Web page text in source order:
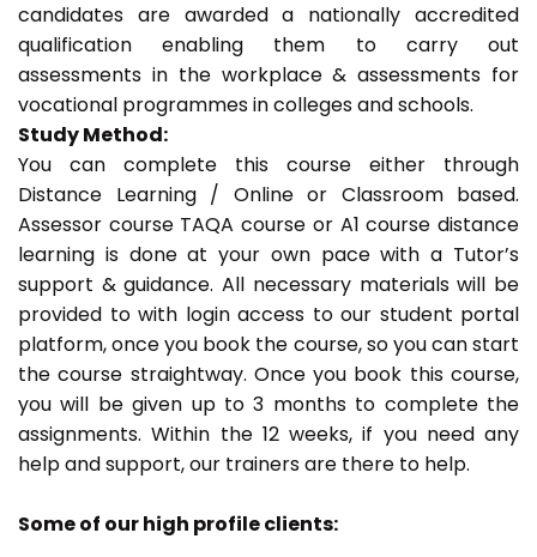
candidates are awarded a nationally accredited
qualification enabling them to carry out
assessments in the workplace & assessments for
vocational programmes in colleges and schools.
Study Method:
You can complete this course either through
Distance Learning / Online or Classroom based.
Assessor course TAQA course or A1 course distance
learning is done at your own pace with a Tutor’s
support & guidance. All necessary materials will be
provided to with login access to our student portal
platform, once you book the course, so you can start
the course straightway. Once you book this course,
you will be given up to 3 months to complete the
assignments. Within the 12 weeks, if you need any
help and support, our trainers are there to help.
Some of our high profile clients: